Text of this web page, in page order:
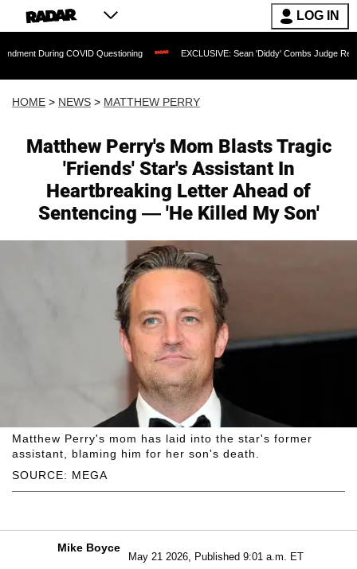
LOG IN
Questioning EXCLUSIVE: Sean 'Diddy' Combs Judge Rejects Rapper's
HOME > NEWS > MATTHEW PERRY
Matthew Perry's Mom Blasts Tragic
'Friends' Star's Assistant In
Heartbreaking Letter Ahead of
Sentencing — 'He Killed My Son'
SOURCE: MEGA
Matthew Perry's mom has laid into the star's former
assistant, blaming him for her son's death.
Mike Boyce
May 21 2026, Published 9:01 a.m. ET